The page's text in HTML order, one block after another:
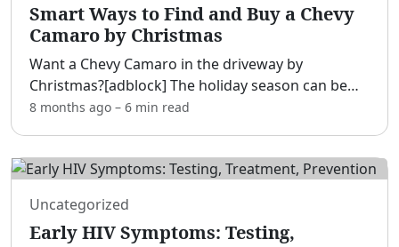
Smart Ways to Find and Buy a Chevy
Camaro by Christmas
Want a Chevy Camaro in the driveway by
Christmas?[adblock] The holiday season can be
the smartest time to buy thanks to dealers
8 months ago – 6 min read
Uncategorized
Early HIV Symptoms: Testing,